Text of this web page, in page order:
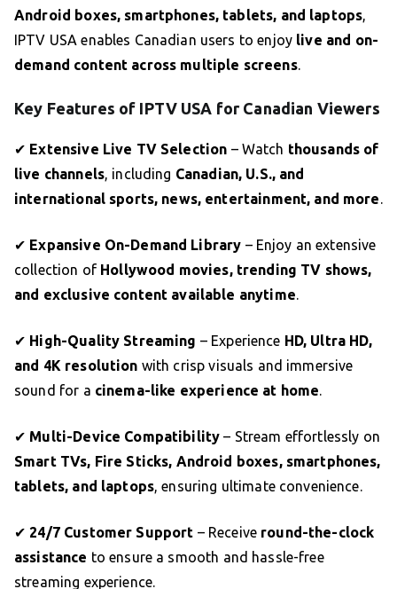
Android boxes, smartphones, tablets, and laptops,
IPTV USA enables Canadian users to enjoy live and on-
demand content across multiple screens.
Key Features of IPTV USA for Canadian Viewers
✔ Extensive Live TV Selection – Watch thousands of
live channels, including Canadian, U.S., and
international sports, news, entertainment, and more.
✔ Expansive On-Demand Library – Enjoy an extensive
collection of Hollywood movies, trending TV shows,
and exclusive content available anytime.
✔ High-Quality Streaming – Experience HD, Ultra HD,
and 4K resolution with crisp visuals and immersive
sound for a cinema-like experience at home.
✔ Multi-Device Compatibility – Stream effortlessly on
Smart TVs, Fire Sticks, Android boxes, smartphones,
tablets, and laptops, ensuring ultimate convenience.
✔ 24/7 Customer Support – Receive round-the-clock
assistance to ensure a smooth and hassle-free
streaming experience.